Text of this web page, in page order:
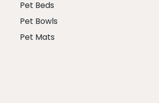
Pet Beds
Pet Bowls
Pet Mats